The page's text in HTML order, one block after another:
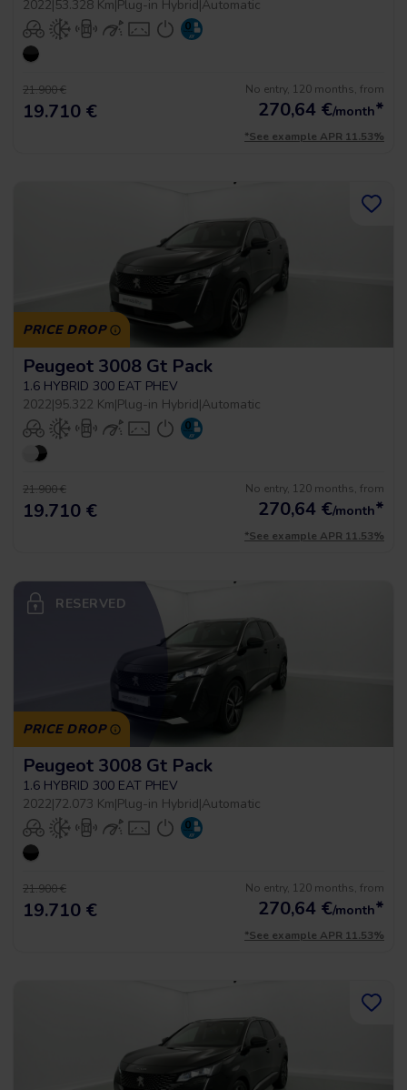
2022|53.328 Km|Plug-in Hybrid|Automatic
21.900 €
19.710 €
No entry, 120 months, from
270,64 €/month*
*See example APR 11.53%
PRICE DROP
Peugeot 3008 Gt Pack
1.6 HYBRID 300 EAT PHEV
2022|95.322 Km|Plug-in Hybrid|Automatic
21.900 €
19.710 €
No entry, 120 months, from
270,64 €/month*
*See example APR 11.53%
RESERVED
PRICE DROP
Peugeot 3008 Gt Pack
1.6 HYBRID 300 EAT PHEV
2022|72.073 Km|Plug-in Hybrid|Automatic
21.900 €
19.710 €
No entry, 120 months, from
270,64 €/month*
*See example APR 11.53%